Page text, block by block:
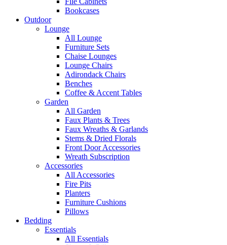
Bookcases
Outdoor
Lounge
All Lounge
Furniture Sets
Chaise Lounges
Lounge Chairs
Adirondack Chairs
Benches
Coffee & Accent Tables
Garden
All Garden
Faux Plants & Trees
Faux Wreaths & Garlands
Stems & Dried Florals
Front Door Accessories
Wreath Subscription
Accessories
All Accessories
Fire Pits
Planters
Furniture Cushions
Pillows
Bedding
Essentials
All Essentials